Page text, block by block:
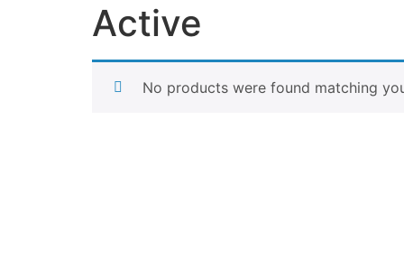
Active
No products were found matching